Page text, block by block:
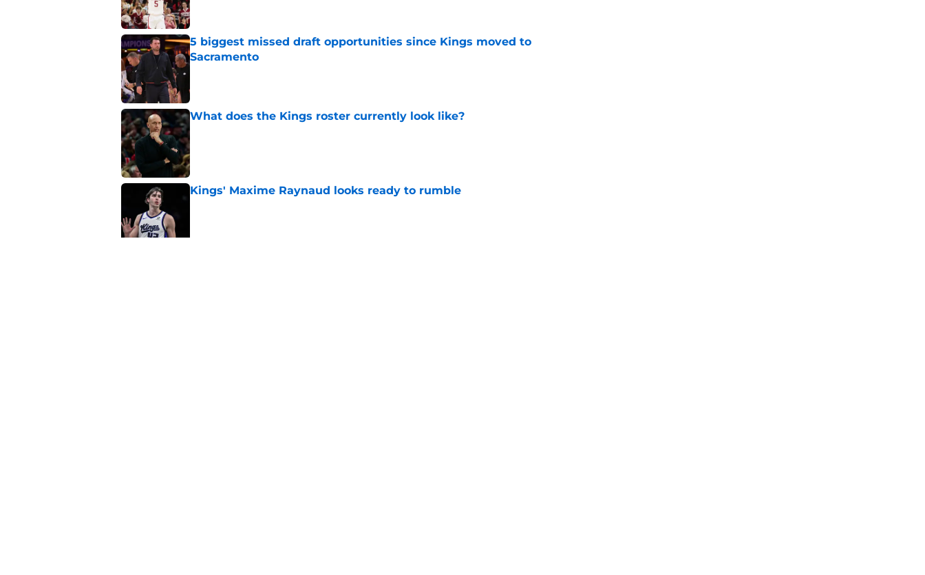
5 biggest missed draft opportunities since Kings moved to
Sacramento
What does the Kings roster currently look like?
Published by on Invalid Date
Kings' Maxime Raynaud looks ready to rumble